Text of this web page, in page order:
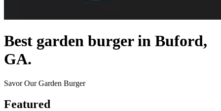
Best garden burger in Buford,
GA.
Savor Our Garden Burger
Featured